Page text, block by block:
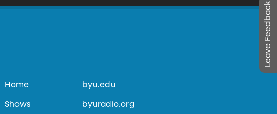
Leave Feedback
Home
Shows
byu.edu
byuradio.org